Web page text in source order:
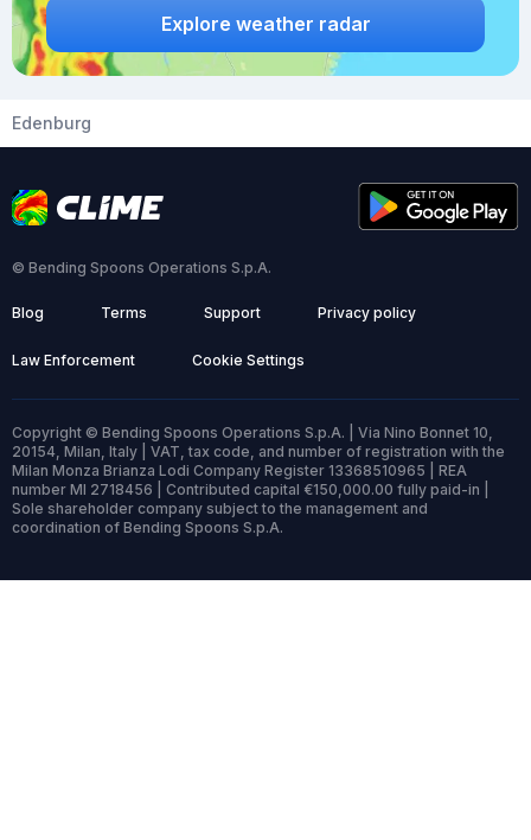
Explore weather radar
Edenburg
© Bending Spoons Operations S.p.A.
Blog Terms Support Privacy policy
Law Enforcement Cookie Settings
Copyright © Bending Spoons Operations S.p.A. | Via Nino Bonnet 10,
20154, Milan, Italy | VAT, tax code, and number of registration with the
Milan Monza Brianza Lodi Company Register 13368510965 | REA
number MI 2718456 | Contributed capital €150,000.00 fully paid-in |
Sole shareholder company subject to the management and
coordination of Bending Spoons S.p.A.